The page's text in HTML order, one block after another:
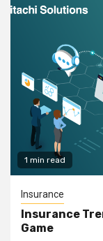
1 min read
Insurance
Insurance
Game